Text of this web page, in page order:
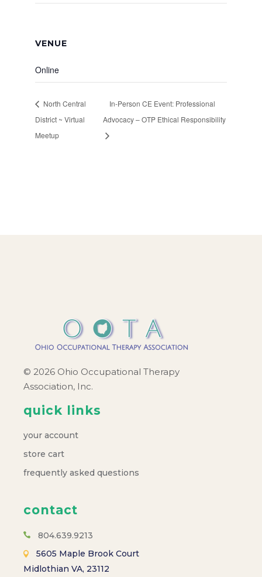
VENUE
Online
North Central
District ~ Virtual
Meetup
In-Person CE Event: Professional
Advocacy – OTP Ethical Responsibility
© 2026 Ohio Occupational Therapy
Association, Inc.
quick links
your account
store cart
frequently asked questions
contact
804.639.9213
5605 Maple Brook Court
Midlothian VA, 23112